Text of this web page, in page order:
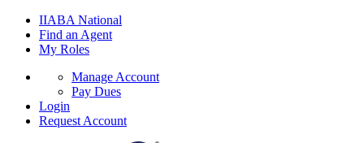
IIABA National
Find an Agent
My Roles
Manage Account
Pay Dues
Login
Request Account